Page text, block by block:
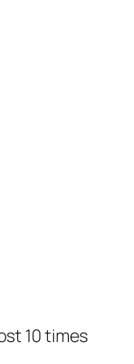
10 times